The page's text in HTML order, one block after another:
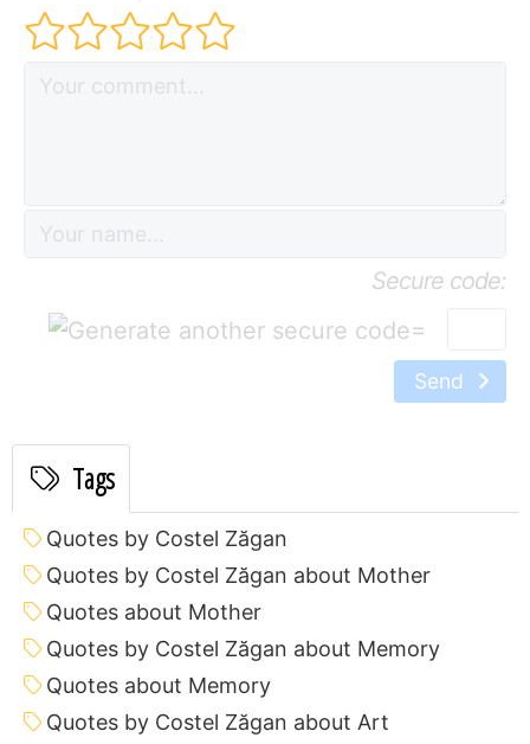
Secure code:
=
Send
Tags
Quotes by Costel Zăgan
Quotes by Costel Zăgan about Mother
Quotes about Mother
Quotes by Costel Zăgan about Memory
Quotes about Memory
Quotes by Costel Zăgan about Art